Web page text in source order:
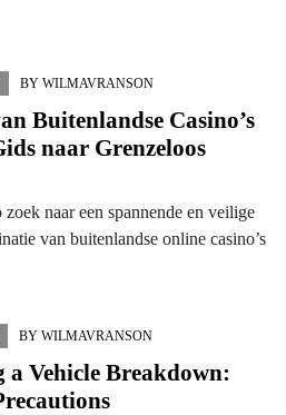
BY WILMAVRANSON
Buitenlandse Casino’s
naar Grenzeloos
naar een spannende en veilige
van buitenlandse online casino’s
BY WILMAVRANSON
Vehicle Breakdown: